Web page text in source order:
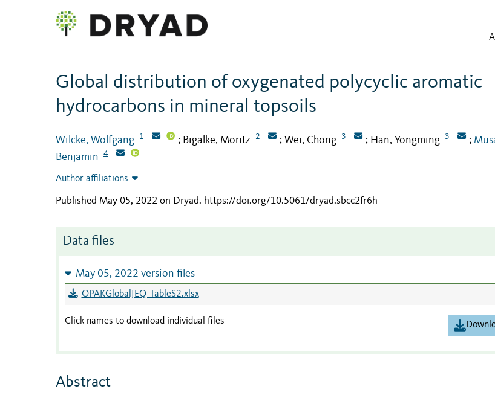
Global distribution of oxygenated polycyclic aromatic
hydrocarbons in mineral topsoils
Wilcke, Wolfgang 1 ; Bigalke, Moritz 2 ; Wei, Chong 3 ; Han, Yongming 3 ;
Benjamin
4
Author affiliations
Published May 05, 2022 on Dryad. https://doi.org/10.5061/dryad.sbcc2fr6h
Data files
May 05, 2022 version files
OPAKGlobalJEQ_TableS2.xlsx
Click names to download individual files
Abstract